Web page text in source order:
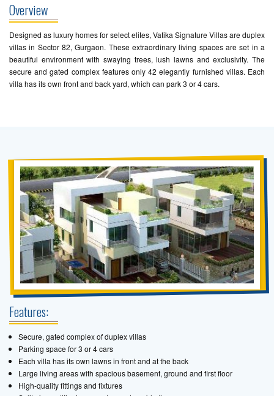
Overview
Designed as luxury homes for select elites, Vatika Signature Villas are duplex
villas in Sector 82, Gurgaon. These extraordinary living spaces are set in a
beautiful environment with swaying trees, lush lawns and exclusivity. The
secure and gated complex features only 42 elegantly furnished villas. Each
villa has its own front and back yard, which can park 3 or 4 cars.
Features:
Secure, gated complex of duplex villas
Parking space for 3 or 4 cars
Each villa has its own lawns in front and at the back
Large living areas with spacious basement, ground and first floor
High-quality fittings and fixtures